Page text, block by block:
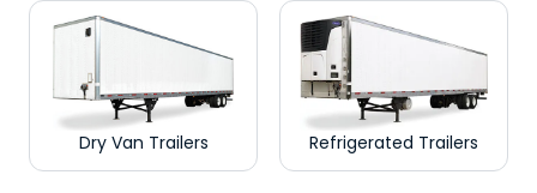
Dry Van Trailers Refrigerated Trailers